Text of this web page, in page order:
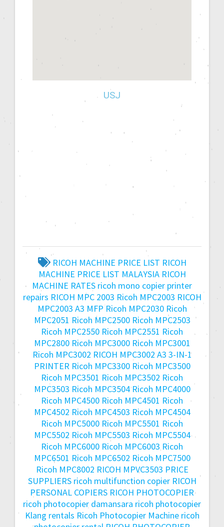
USJ
RICOH MACHINE PRICE LIST RICOH
MACHINE PRICE LIST MALAYSIA RICOH
MACHINE RATES ricoh mono copier printer
repairs RICOH MPC 2003 Ricoh MPC2003 RICOH
MPC2003 A3 MFP Ricoh MPC2030 Ricoh
MPC2051 Ricoh MPC2500 Ricoh MPC2503
Ricoh MPC2550 Ricoh MPC2551 Ricoh
MPC2800 Ricoh MPC3000 Ricoh MPC3001
Ricoh MPC3002 RICOH MPC3002 A3 3-IN-1
PRINTER Ricoh MPC3300 Ricoh MPC3500
Ricoh MPC3501 Ricoh MPC3502 Ricoh
MPC3503 Ricoh MPC3504 Ricoh MPC4000
Ricoh MPC4500 Ricoh MPC4501 Ricoh
MPC4502 Ricoh MPC4503 Ricoh MPC4504
Ricoh MPC5000 Ricoh MPC5501 Ricoh
MPC5502 Ricoh MPC5503 Ricoh MPC5504
Ricoh MPC6000 Ricoh MPC6003 Ricoh
MPC6501 Ricoh MPC6502 Ricoh MPC7500
Ricoh MPC8002 RICOH MPVC3503 PRICE
SUPPLIERS ricoh multifunction copier RICOH
PERSONAL COPIERS RICOH PHOTOCOPIER
ricoh photocopier damansara ricoh photocopier
Klang rentals Ricoh Photocopier Machine ricoh